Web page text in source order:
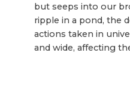
but seeps into our
ripple in a pond, the
actions taken in
and wide, affecting